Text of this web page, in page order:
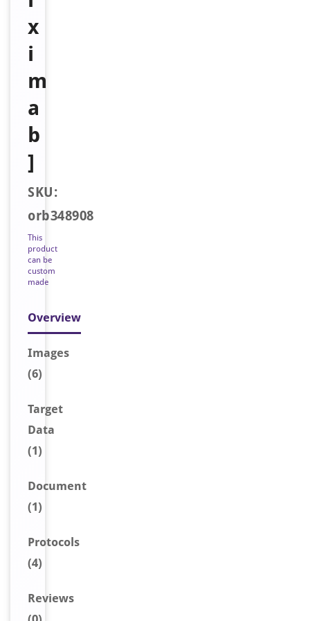
x
i
m
a
b
]
SKU:
orb348908
This
product
can be
custom
made
Overview
Images
(6)
Target
Data
(1)
Document
(1)
Protocols
(4)
Reviews